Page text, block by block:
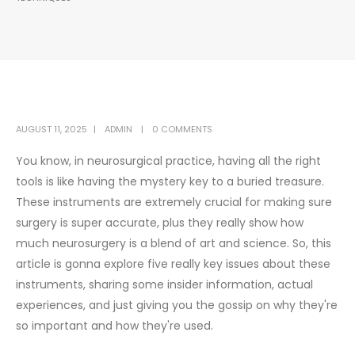
AUGUST 11, 2025 ADMIN 0 COMMENTS
You know, in neurosurgical practice, having all the right
tools is like having the mystery key to a buried treasure.
These instruments are extremely crucial for making sure
surgery is super accurate, plus they really show how
much neurosurgery is a blend of art and science. So, this
article is gonna explore five really key issues about these
instruments, sharing some insider information, actual
experiences, and just giving you the gossip on why they're
so important and how they're used.